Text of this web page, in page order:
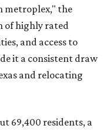
metroplex," the
of highly rated
and access to
it a consistent draw
and relocating
69,400 residents, a